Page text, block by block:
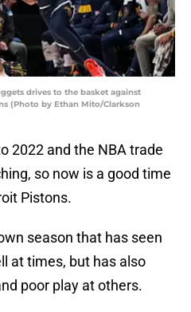
drives to the basket against
(Photo by Ethan Mito/Clarkson
2022 and the NBA trade
so now is a good time
Pistons.
season that has seen
at times, but has also
poor play at others.